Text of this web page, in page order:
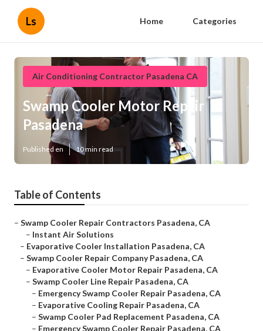
Ls Home Categories
Air Conditioning Contractor Pasadena CA
Swamp Cooler Motor Repair
Pasadena
Published en 10 min read
Table of Contents
– Swamp Cooler Repair Contractors Pasadena, CA
– Instant Air Solutions
– Evaporative Cooler Installation Pasadena, CA
– Swamp Cooler Repair Company Pasadena, CA
– Evaporative Cooler Motor Repair Pasadena, CA
– Swamp Cooler Line Repair Pasadena, CA
– Emergency Swamp Cooler Repair Pasadena, CA
– Evaporative Cooling Repair Pasadena, CA
– Swamp Cooler Pad Replacement Pasadena, CA
– Emergency Swamp Cooler Repair Pasadena, CA